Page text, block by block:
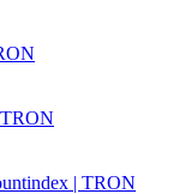
TRON
| TRON